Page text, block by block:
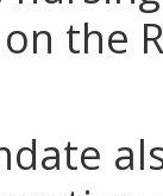
the